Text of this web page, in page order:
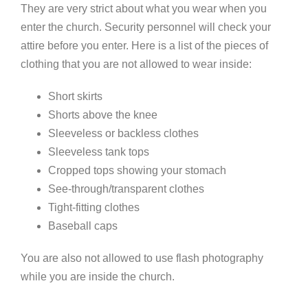
They are very strict about what you wear when you
enter the church. Security personnel will check your
attire before you enter. Here is a list of the pieces of
clothing that you are not allowed to wear inside:
Short skirts
Shorts above the knee
Sleeveless or backless clothes
Sleeveless tank tops
Cropped tops showing your stomach
See-through/transparent clothes
Tight-fitting clothes
Baseball caps
You are also not allowed to use flash photography
while you are inside the church.